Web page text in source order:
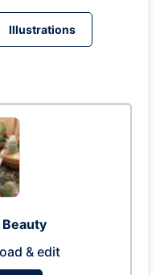
Illustrations
& edit